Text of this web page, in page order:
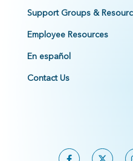
Support Groups &
Employee Resources
En español
Contact Us